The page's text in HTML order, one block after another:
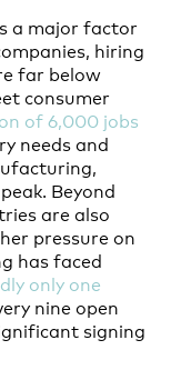
a major factor
hiring
far below
consumer
of 6,000 jobs
needs and
Beyond
are also
pressure on
has faced
only one
nine open
signing